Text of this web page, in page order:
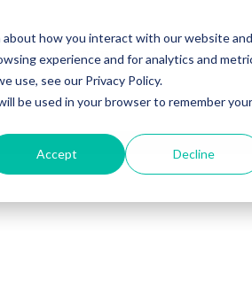
how you interact with our website and
experience and for analytics and
use, see our Privacy Policy.
be used in your browser to remember your
Accept Decline
Ventures Debt